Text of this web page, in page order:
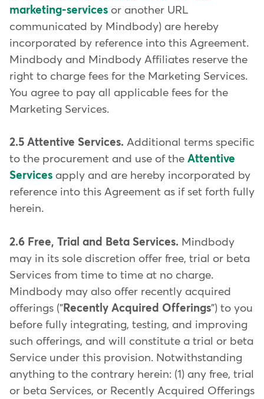
marketing-services or another URL
communicated by Mindbody) are hereby
incorporated by reference into this Agreement.
Mindbody and Mindbody Affiliates reserve the
right to charge fees for the Marketing Services.
You agree to pay all applicable fees for the
Marketing Services.
2.5 Attentive Services. Additional terms specific
to the procurement and use of the Attentive
Services apply and are hereby incorporated by
reference into this Agreement as if set forth fully
herein.
2.6 Free, Trial and Beta Services. Mindbody
may in its sole discretion offer free, trial or beta
Services from time to time at no charge.
Mindbody may also offer recently acquired
offerings (" Recently Acquired Offerings") to you
before fully integrating, testing, and improving
such offerings, and will constitute a trial or beta
Service under this provision. Notwithstanding
anything to the contrary herein: (1) any free, trial
or beta Services, or Recently Acquired Offerings